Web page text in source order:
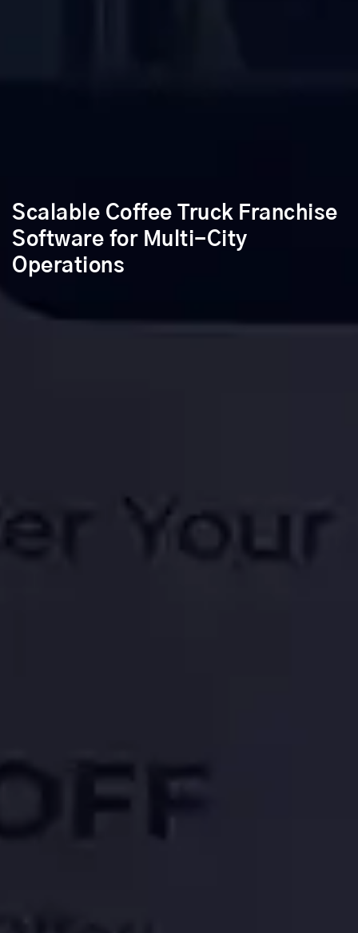
Scalable Coffee Truck Franchise
Software for Multi-City
Operations